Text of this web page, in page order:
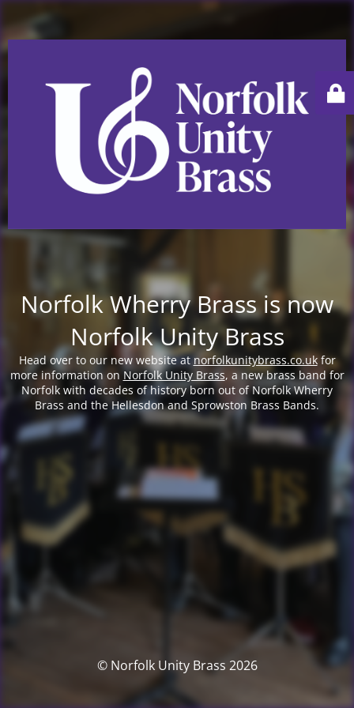
Norfolk Wherry Brass is now
Norfolk Unity Brass
Head over to our new website at norfolkunitybrass.co.ukfor
more information onNorfolk Unity Brass, a new brass band for
Norfolk with decades of history born out of Norfolk Wherry
Brass and the Hellesdon and Sprowston Brass Bands.
© Norfolk Unity Brass 2026